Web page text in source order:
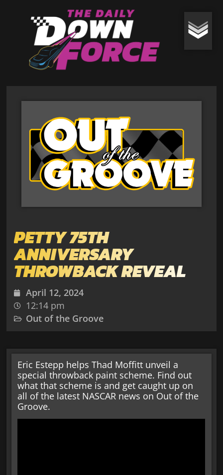
PETTY 75TH
ANNIVERSARY
THROWBACK REVEAL
April 12, 2024
12:14 pm
Out of the Groove
Eric Estepp helps Thad Moffitt unveil a
special throwback paint scheme. Find out
what that scheme is and get caught up on
all of the latest NASCAR news on Out of the
Groove.